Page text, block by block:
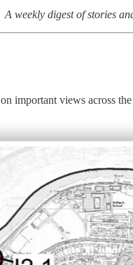
A weekly digest of stories
on important views across